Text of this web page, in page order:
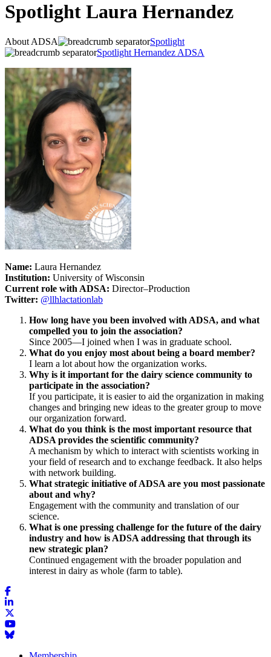
Spotlight Laura Hernandez
About ADSA
Spotlight
Spotlight Hernandez ADSA
Name: Laura Hernandez
Institution: University of Wisconsin
Current role with ADSA: Director–Production
Twitter: @llhlactationlab
How long have you been involved with ADSA, and what
compelled you to join the association?
Since 2005—I joined when I was in graduate school.
What do you enjoy most about being a board member?
I learn a lot about how the organization works.
Why is it important for the dairy science community to
participate in the association?
If you participate, it is easier to aid the organization in making
changes and bringing new ideas to the greater group to move
our organization forward.
What do you think is the most important resource that
ADSA provides the scientific community?
A mechanism by which to interact with scientists working in
your field of research and to exchange feedback. It also helps
with network building.
What strategic initiative of ADSA are you most passionate
about and why?
Engagement with the community and translation of our
science.
What is one pressing challenge for the future of the dairy
industry and how is ADSA addressing that through its
new strategic plan?
Continued engagement with the broader population and
interest in dairy as whole (farm to table).